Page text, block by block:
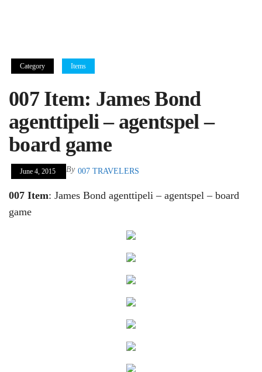
Category Items
007 Item: James Bond
agenttipeli – agentspel –
board game
June 4, 2015 By 007 TRAVELERS
007 Item: James Bond agenttipeli – agentspel – board
game